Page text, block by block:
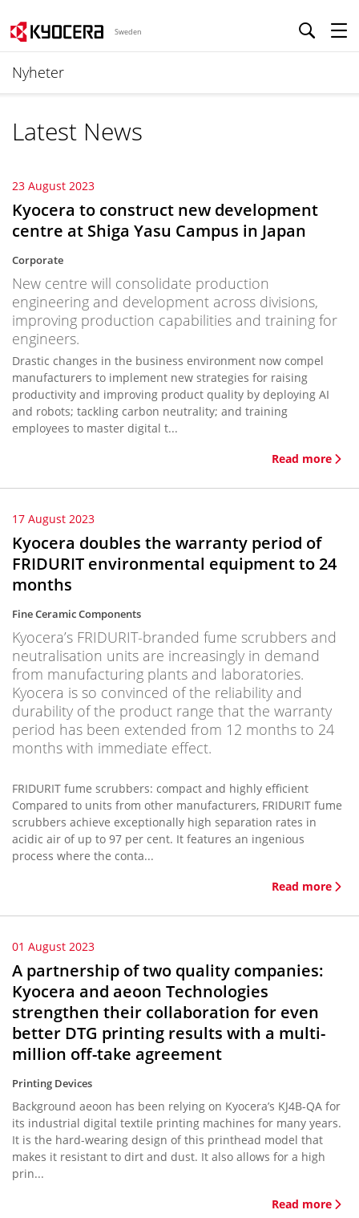
Sweden
Nyheter
Latest News
23 August 2023
Kyocera to construct new development
centre at Shiga Yasu Campus in Japan
Corporate
New centre will consolidate production
engineering and development across divisions,
improving production capabilities and training for
engineers.
Drastic changes in the business environment now compel
manufacturers to implement new strategies for raising
productivity and improving product quality by deploying AI
and robots; tackling carbon neutrality; and training
employees to master digital t...
Read more
17 August 2023
Kyocera doubles the warranty period of
FRIDURIT environmental equipment to 24
months
Fine Ceramic Components
Kyocera’s FRIDURIT-branded fume scrubbers and
neutralisation units are increasingly in demand
from manufacturing plants and laboratories.
Kyocera is so convinced of the reliability and
durability of the product range that the warranty
period has been extended from 12 months to 24
months with immediate effect.
FRIDURIT fume scrubbers: compact and highly efficient
Compared to units from other manufacturers, FRIDURIT fume
scrubbers achieve exceptionally high separation rates in
acidic air of up to 97 per cent. It features an ingenious
process where the conta...
Read more
01 August 2023
A partnership of two quality companies:
Kyocera and aeoon Technologies
strengthen their collaboration for even
better DTG printing results with a multi-
million off-take agreement
Printing Devices
Background aeoon has been relying on Kyocera’s KJ4B-QA for
its industrial digital textile printing machines for many years.
It is the hard-wearing design of this printhead model that
makes it resistant to dirt and dust. It also allows for a high
prin...
Read more